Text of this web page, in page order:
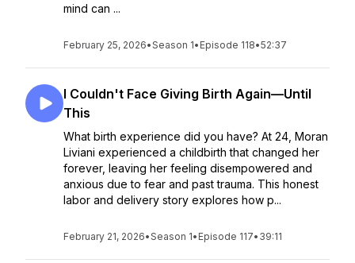
mind can ...
February 25, 2026•Season 1• Episode 118•52:37
I Couldn't Face Giving Birth Again—Until
This
What birth experience did you have? At 24, Moran
Liviani experienced a childbirth that changed her
forever, leaving her feeling disempowered and
anxious due to fear and past trauma. This honest
labor and delivery story explores how p...
February 21, 2026•Season 1• Episode 117• 39:11